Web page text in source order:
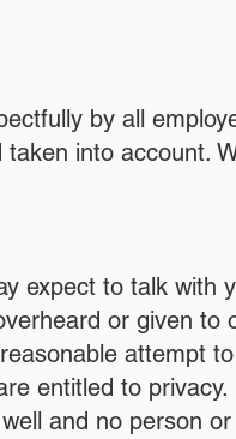
by all
into account.
expect to talk
or given
attempt
entitled to
and no person